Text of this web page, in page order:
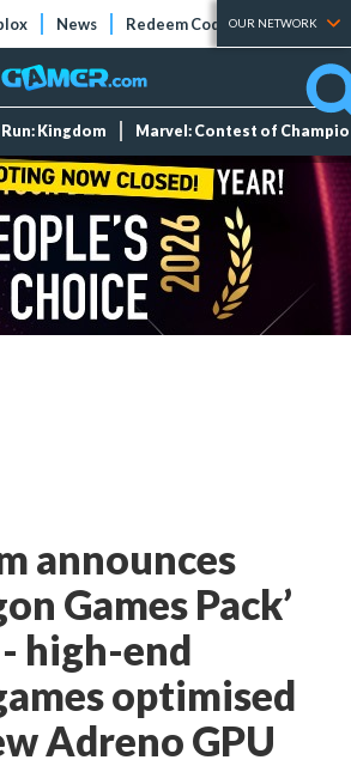
News Redeem Codes Tier Lists
OUR NETWORK
Kingdom Marvel: Contest of
announces
Games Pack’
high-end
optimised
Adreno GPU